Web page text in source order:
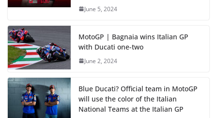
June 5, 2024
MotoGP | Bagnaia wins Italian GP
with Ducati one-two
June 2, 2024
Blue Ducati? Official team in MotoGP
will use the color of the Italian
National Teams at the Italian GP